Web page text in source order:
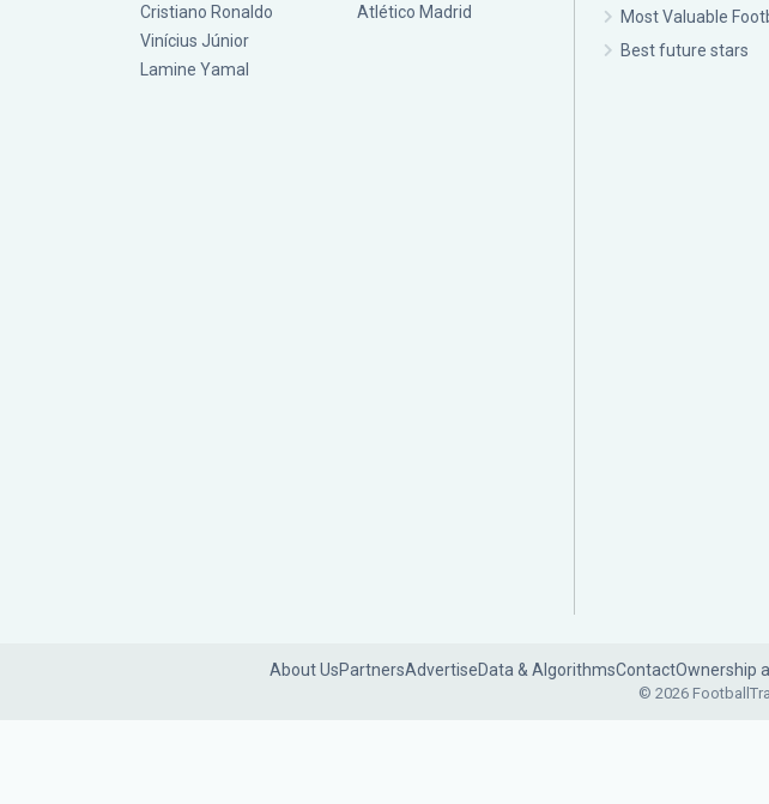
Cristiano Ronaldo
Vinícius Júnior
Lamine Yamal
Atlético Madrid
Most Valuable
Best future stars
About UsPartnersAdvertiseData & AlgorithmsContactOwnership
© 2026